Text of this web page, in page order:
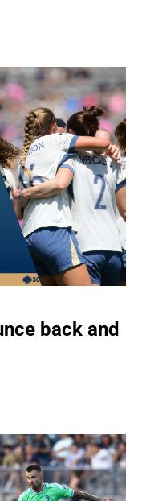
back and